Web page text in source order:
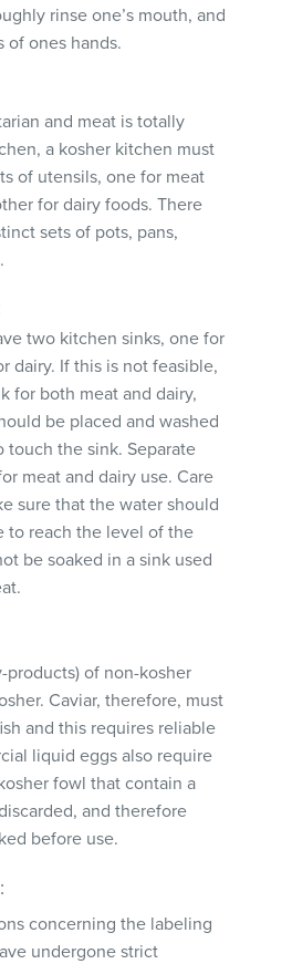
rinse one’s mouth, and
of ones hands.
and meat is totally
a kosher kitchen must
of utensils, one for meat
for dairy foods. There
sets of pots, pans,
two kitchen sinks, one for
dairy. If this is not feasible,
for both meat and dairy,
be placed and washed
touch the sink. Separate
meat and dairy use. Care
sure that the water should
to reach the level of the
be soaked in a sink used
products) of non-kosher
Caviar, therefore, must
and this requires reliable
liquid eggs also require
fowl that contain a
and therefore
before use.
concerning the labeling
undergone strict